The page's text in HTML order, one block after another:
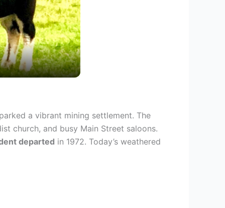
a vibrant mining settlement. The
church, and busy Main Street saloons.
departed in 1972. Today’s weathered